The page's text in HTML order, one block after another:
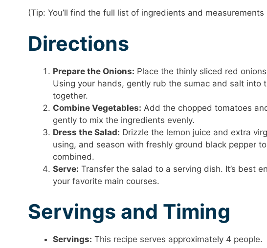
(Tip: You’ll find the full list of ingredients and
Directions
Prepare the Onions: Place the thinly sliced red
Using your hands, gently rub the sumac and salt
together.
Combine Vegetables: Add the chopped tomatoes
gently to mix the ingredients evenly.
Dress the Salad: Drizzle the lemon juice and extra
using, and season with freshly ground black pepper
combined.
Serve: Transfer the salad to a serving dish. It’s best
your favorite main courses.
Servings and Timing
Servings: This recipe serves approximately 4 people.